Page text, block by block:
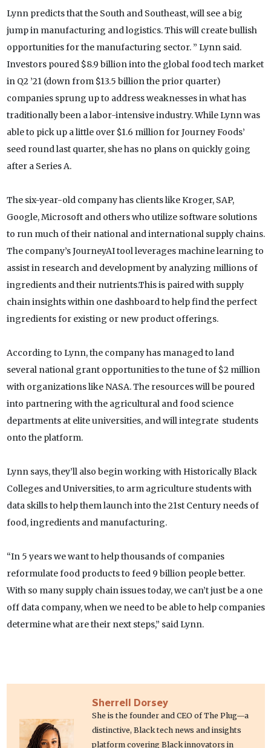
Lynn predicts that the South and Southeast, will see a big
jump in manufacturing and logistics. This will create bullish
opportunities for the manufacturing sector. ” Lynn said.
Investors poured $8.9 billion into the global food tech market
in Q2 ’21 (down from $13.5 billion the prior quarter)
companies sprung up to address weaknesses in what has
traditionally been a labor-intensive industry. While Lynn was
able to pick up a little over $1.6 million for Journey Foods’
seed round last quarter, she has no plans on quickly going
after a Series A.
The six-year-old company has clients like Kroger, SAP,
Google, Microsoft and others who utilize software solutions
to run much of their national and international supply chains.
The company’s JourneyAI tool leverages machine learning to
assist in research and development by analyzing millions of
ingredients and their nutrients.This is paired with supply
chain insights within one dashboard to help find the perfect
ingredients for existing or new product offerings.
According to Lynn, the company has managed to land
several national grant opportunities to the tune of $2 million
with organizations like NASA. The resources will be poured
into partnering with the agricultural and food science
departments at elite universities, and will integrate students
onto the platform.
Lynn says, they’ll also begin working with Historically Black
Colleges and Universities, to arm agriculture students with
data skills to help them launch into the 21st Century needs of
food, ingredients and manufacturing.
“In 5 years we want to help thousands of companies
reformulate food products to feed 9 billion people better.
With so many supply chain issues today, we can’t just be a one
off data company, when we need to be able to help companies
determine what are their next steps,” said Lynn.
Sherrell Dorsey
She is the founder and CEO of The Plug—a
distinctive, Black tech news and insights
platform covering Black innovators in